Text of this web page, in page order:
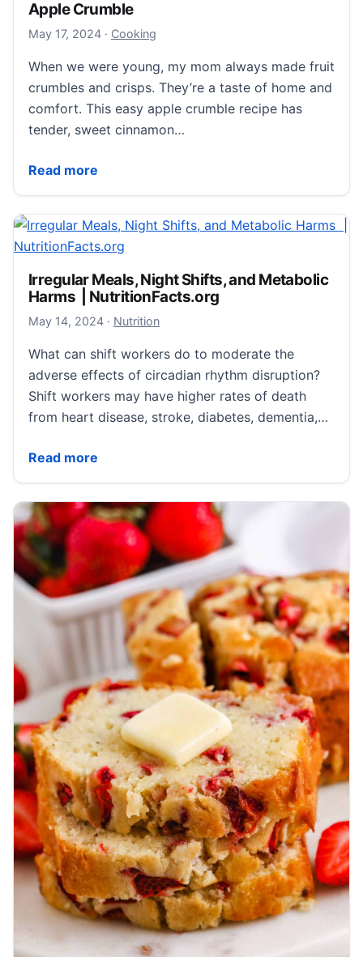
Apple Crumble
May 17, 2024May 17, 2024
· Cooking
When we were young, my mom always made fruit
crumbles and crisps. They’re a taste of home and
comfort. This easy apple crumble recipe has
tender, sweet cinnamon…
Read more
Apple Crumble
Irregular Meals, Night Shifts, and Metabolic
Harms | NutritionFacts.org
May 14, 2024May 14, 2024
· Nutrition
What can shift workers do to moderate the
adverse effects of circadian rhythm disruption?
Shift workers may have higher rates of death
from heart disease, stroke, diabetes, dementia,…
Read more
Irregular Meals, Night Shifts, and Metabolic Harms